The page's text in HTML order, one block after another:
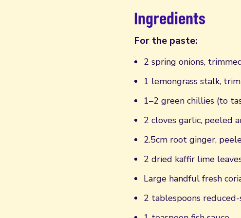
Ingredients
For the paste:
2 spring onions,
1 lemongrass stalk,
1–2 green chillies (to
2 cloves garlic, peeled
2.5cm root ginger,
2 dried kaffir lime
Large handful fresh
2 tablespoons